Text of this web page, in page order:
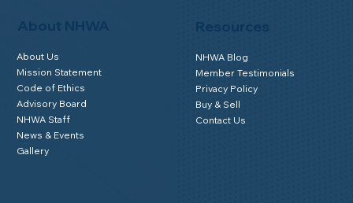
About NHWA
About Us
Mission Statement
Code of Ethics
Advisory Board
NHWA Staff
News & Events
Gallery
NHWA Blog
Member Testimonials
Privacy Policy
Buy & Sell
Contact Us